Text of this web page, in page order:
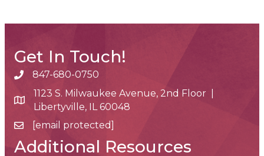
Get In Touch!
phone number
847-680-0750
map and address
1123 S. Milwaukee Avenue, 2nd Floor |
Libertyville, IL 60048
email[email protected]
Additional Resources